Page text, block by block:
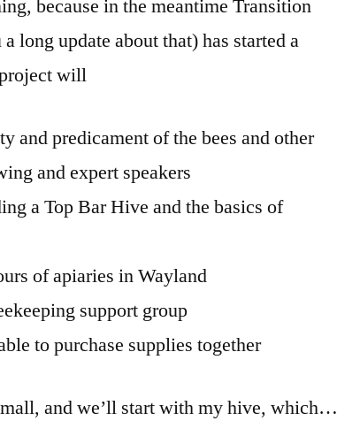
because in the meantime Transition
long update about that) has started a
will
and predicament of the bees and other
and expert speakers
a Top Bar Hive and the basics of
of apiaries in Wayland
support group
to purchase supplies together
and we’ll start with my hive, which…